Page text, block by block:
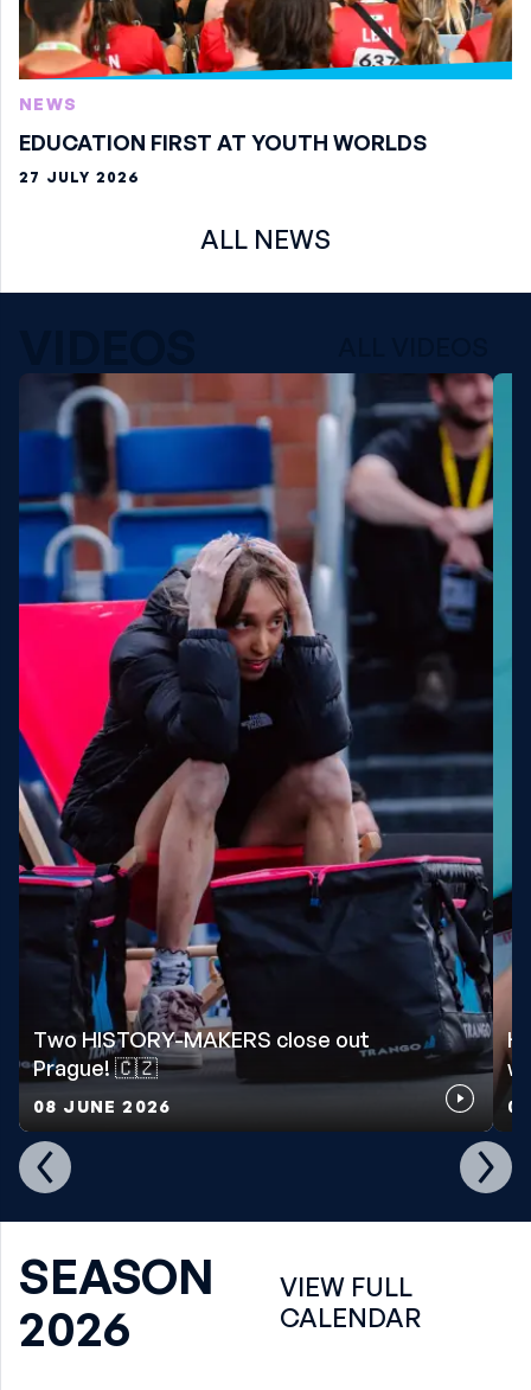
NEWS
EDUCATION FIRST AT YOUTH WORLDS
27 JULY 2026
ALL NEWS
Two HISTORY-MAKERS close out
Prague! 🇨🇿
08 JUNE 2026
SEASON
2026
VIEW FULL
CALENDAR